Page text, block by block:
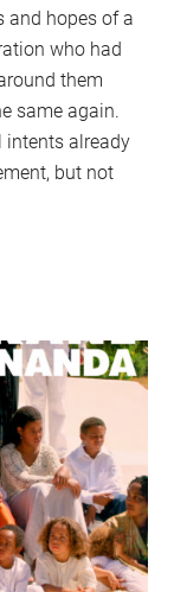
and hopes of a
who had
them
same again.
intents already
but not